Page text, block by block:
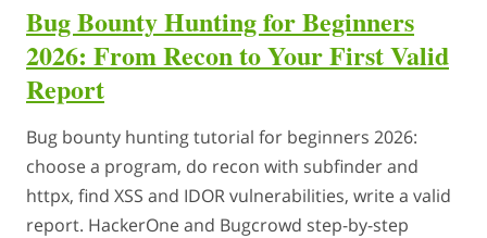
Bug Bounty Hunting for Beginners
2026: From Recon to Your First Valid
Report
Bug bounty hunting tutorial for beginners 2026:
choose a program, do recon with subfinder and
httpx, find XSS and IDOR vulnerabilities, write a valid
report. HackerOne and Bugcrowd step-by-step